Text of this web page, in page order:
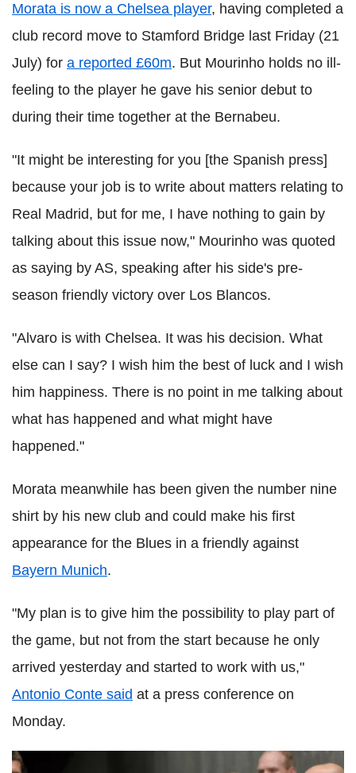
Morata is now a Chelsea player, having completed a
club record move to Stamford Bridge last Friday (21
July) for a reported £60m. But Mourinho holds no ill-
feeling to the player he gave his senior debut to
during their time together at the Bernabeu.
"It might be interesting for you [the Spanish press]
because your job is to write about matters relating to
Real Madrid, but for me, I have nothing to gain by
talking about this issue now," Mourinho was quoted
as saying by AS, speaking after his side's pre-
season friendly victory over Los Blancos.
"Alvaro is with Chelsea. It was his decision. What
else can I say? I wish him the best of luck and I wish
him happiness. There is no point in me talking about
what has happened and what might have
happened."
Morata meanwhile has been given the number nine
shirt by his new club and could make his first
appearance for the Blues in a friendly against
Bayern Munich.
"My plan is to give him the possibility to play part of
the game, but not from the start because he only
arrived yesterday and started to work with us,"
Antonio Conte said at a press conference on
Monday.